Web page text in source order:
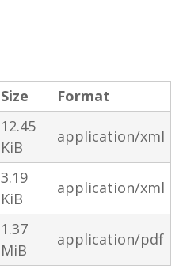
Size
Format
12.45
KiB
application/xml
3.19
KiB
application/xml
1.37
MiB
application/pdf